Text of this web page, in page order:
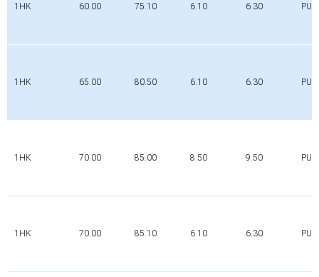
1HK 60.00 75.10 6.10 6.30 PUR
1HK 65.00 80.50 6.10 6.30 PUR
1HK 70.00 85.00 8.50 9.50 PUR
1HK 70.00 85.10 6.10 6.30 PUR